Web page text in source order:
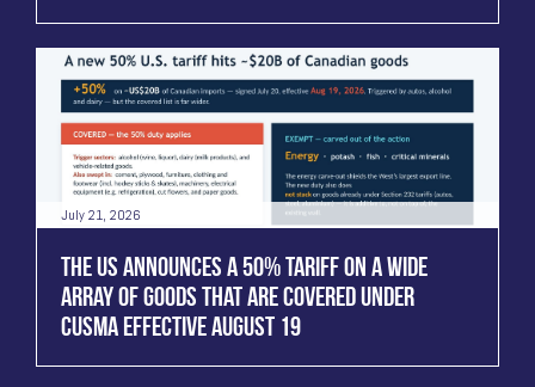
July 21, 2026
THE US ANNOUNCES A 50% TARIFF ON A WIDE
ARRAY OF GOODS THAT ARE COVERED UNDER
CUSMA EFFECTIVE AUGUST 19